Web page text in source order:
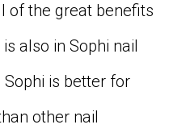
of the great benefits
also in Sophi nail
is better for
other nail